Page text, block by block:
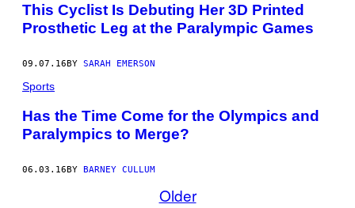
This Cyclist Is Debuting Her 3D Printed
Prosthetic Leg at the Paralympic Games
09.07.16BY SARAH EMERSON
Sports
Has the Time Come for the Olympics and
Paralympics to Merge?
06.03.16 BY BARNEY CULLUM
Older